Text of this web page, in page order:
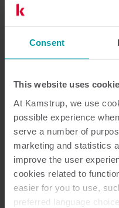
Consent
This website uses
At Kamstrup, we use
possible experience
serve a number of
marketing and statistics
improve the user
cookies related to
easier for you to use,
preferred language
Varme Service
Dokumentasjon
1 Dokumenter totalt
Brosjyre(1)